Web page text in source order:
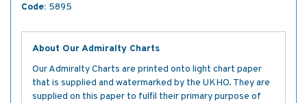
Code: 5895
About Our Admiralty Charts
Our Admiralty Charts are printed onto light chart paper
that is supplied and watermarked by the UKHO. They are
supplied on this paper to fulfil their primary purpose of